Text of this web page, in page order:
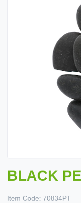
BLACK
Item Code: 70834PT